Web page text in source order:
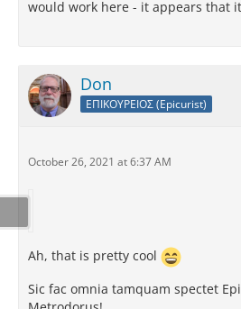
would work here - it appears that
Don
ΕΠΙΚΟΥΡΕΙΟΣ (Epicurist)
October 26, 2021 at 6:37 AM
Ah, that is pretty cool
Sic fac omnia tamquam spectet